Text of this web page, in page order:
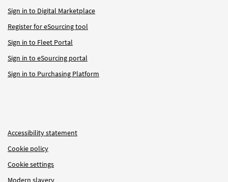
Sign in to Digital Marketplace
Register for eSourcing tool
Sign in to Fleet Portal
Sign in to eSourcing portal
Sign in to Purchasing Platform
Accessibility statement
Cookie policy
Cookie settings
Modern slavery